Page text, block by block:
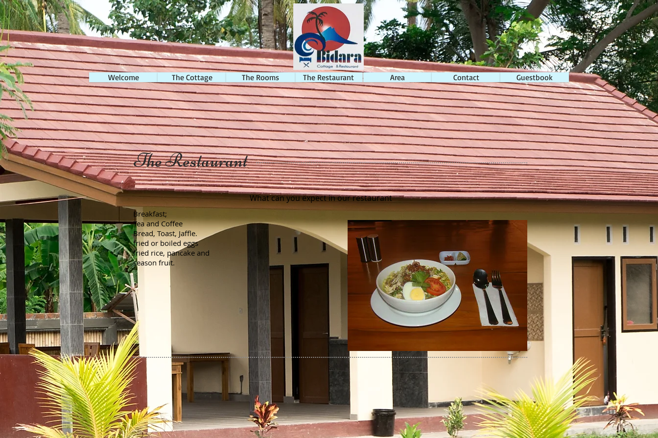
The Restaurant
What can you expect in our restaurant
Breakfast;
Tea and Coffee
Bread, Toast, Jaffle.
fried or boiled eggs
fried rice, pancake and
season fruit.
Welcome The Cottage The Restaurant
The Rooms Area Contact Guestbook